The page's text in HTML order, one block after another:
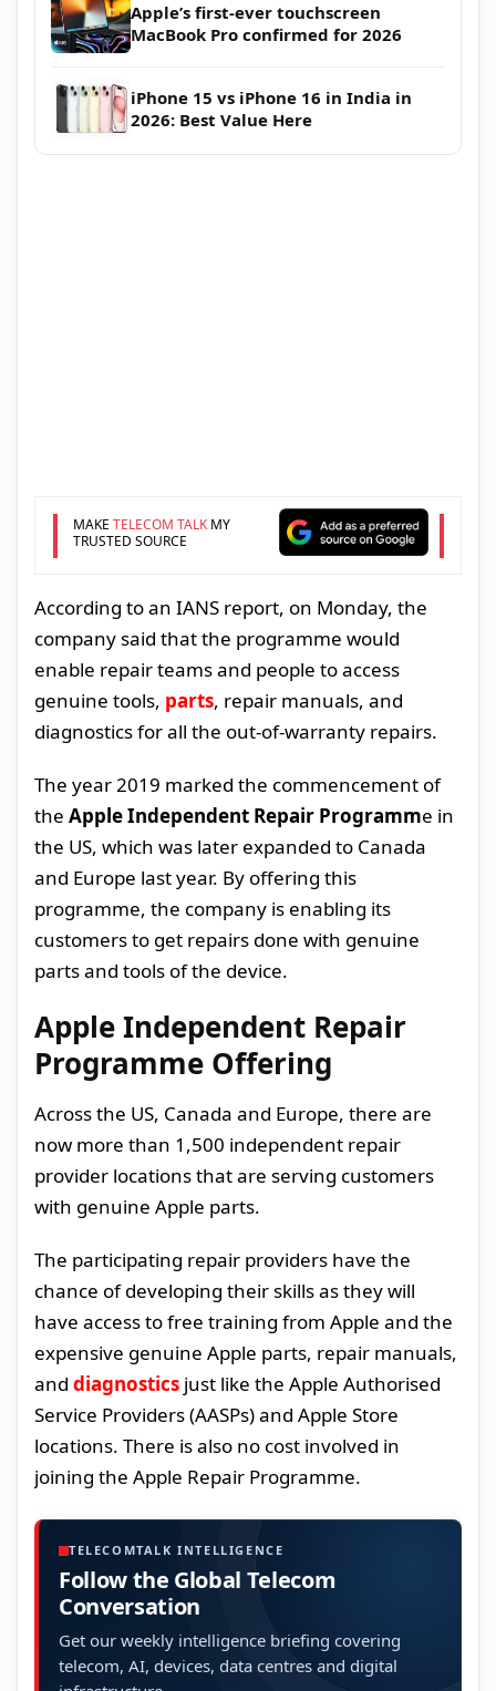
Apple’s first-ever touchscreen
MacBook Pro confirmed for 2026
iPhone 15 vs iPhone 16 in India in
2026: Best Value Here
MAKE TELECOM TALKMY
TRUSTED SOURCE
According to an IANS report, on Monday, the
company said that the programme would
enable repair teams and people to access
genuine tools, parts, repair manuals, and
diagnostics for all the out-of-warranty repairs.
The year 2019 marked the commencement of
the Apple Independent Repair Programme in
the US, which was later expanded to Canada
and Europe last year. By offering this
programme, the company is enabling its
customers to get repairs done with genuine
parts and tools of the device.
Apple Independent Repair
Programme Offering
Across the US, Canada and Europe, there are
now more than 1,500 independent repair
provider locations that are serving customers
with genuine Apple parts.
The participating repair providers have the
chance of developing their skills as they will
have access to free training from Apple and the
expensive genuine Apple parts, repair manuals,
and diagnostics just like the Apple Authorised
Service Providers (AASPs) and Apple Store
locations. There is also no cost involved in
joining the Apple Repair Programme.
TELECOMTALK INTELLIGENCE
Follow the Global Telecom
Conversation
Get our weekly intelligence briefing covering
telecom, AI, devices, data centres and digital